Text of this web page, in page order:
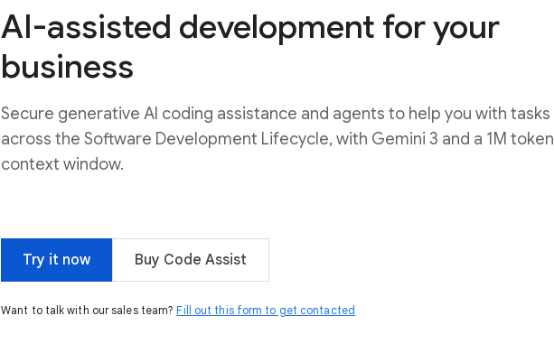
AI-assisted development for your
business
Secure generative AI coding assistance and agents to help you with tasks
across the Software Development Lifecycle, with Gemini 3 and a 1M token
context window.
Try it now Buy Code Assist
Want to talk with our sales team? Fill out this form to get contacted